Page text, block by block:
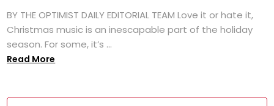
BY THE OPTIMIST DAILY EDITORIAL TEAM Love it or hate it,
Christmas music is an inescapable part of the holiday
season. For some, it’s ...
Read More